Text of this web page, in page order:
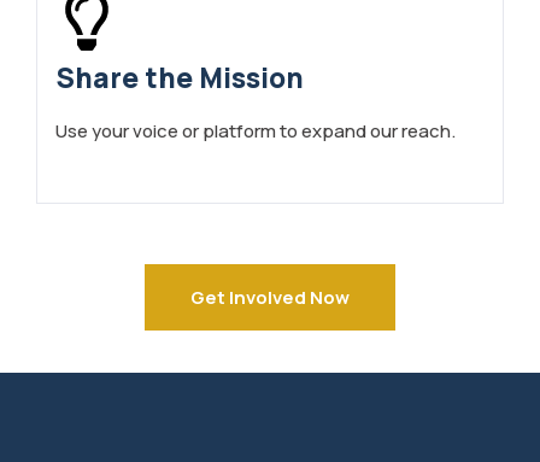
Share the Mission
Use your voice or platform to expand our reach.
Get Involved Now